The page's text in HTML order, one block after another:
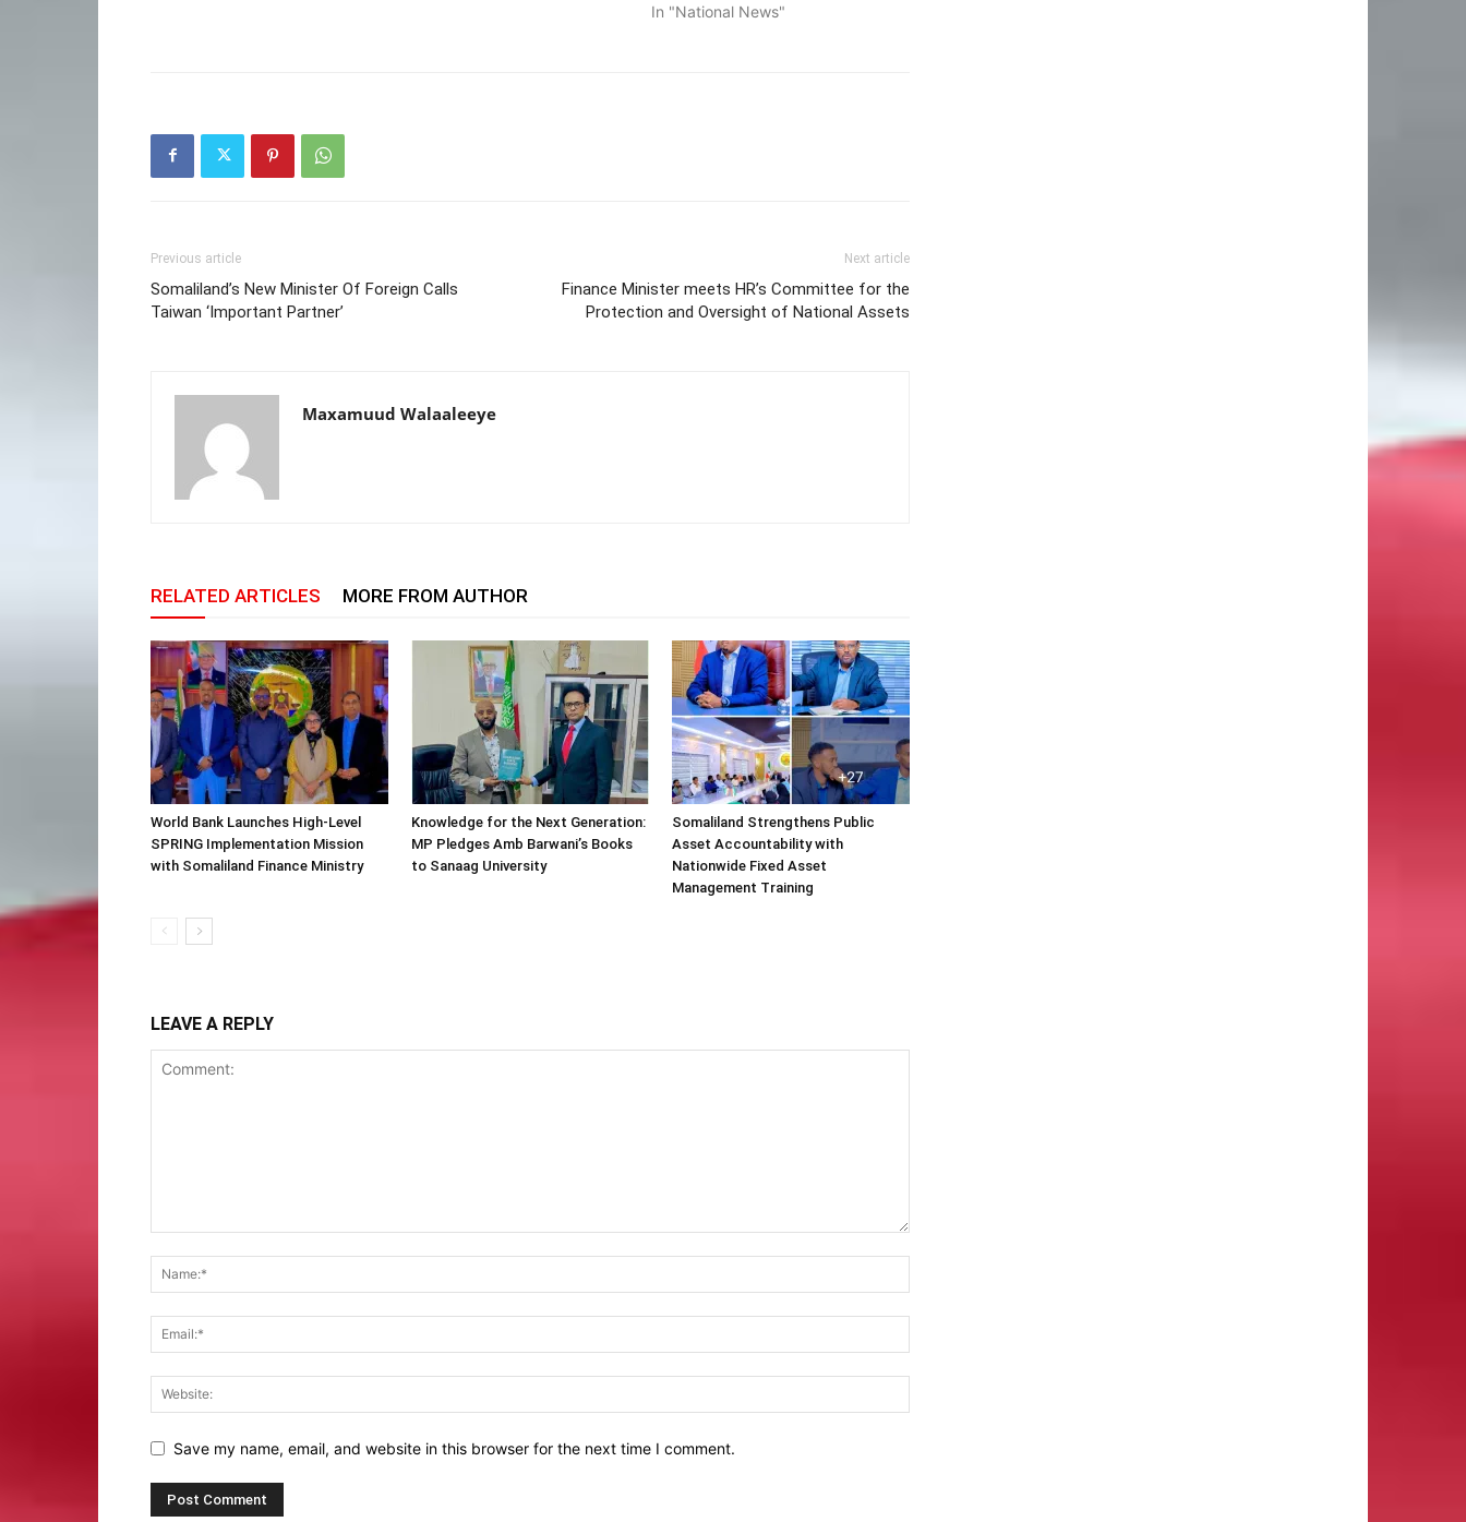
In "National News"
Previous article
Somaliland’s New Minister Of Foreign Calls
Taiwan ‘Important Partner’
Next article
Finance Minister meets HR’s Committee for the
Protection and Oversight of National Assets
Maxamuud Walaaleeye
RELATED ARTICLES MORE FROM AUTHOR
World Bank Launches High-Level
SPRING Implementation Mission
with Somaliland Finance Ministry
Knowledge for the Next Generation:
MP Pledges Amb Barwani’s Books
to Sanaag University
Somaliland Strengthens Public
Asset Accountability with
Nationwide Fixed Asset
Management Training
LEAVE A REPLY
Save my name, email, and website in this browser for the next time I comment.